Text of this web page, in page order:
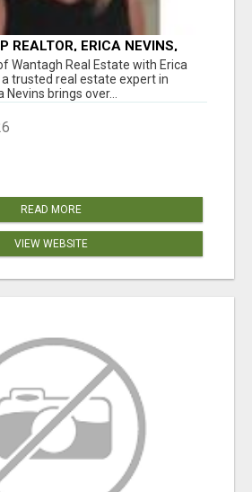
REALTOR, ERICA NEVINS,
DREAMS
Wantagh Real Estate with Erica
trusted real estate expert in
brings over...
READ MORE
VIEW WEBSITE